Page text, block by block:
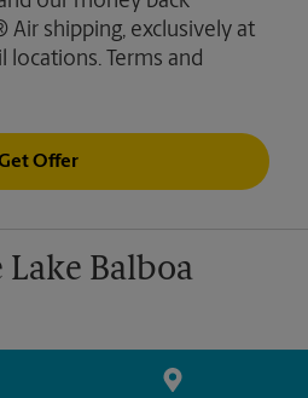
Air shipping, exclusively at
locations. Terms and
Offer
Lake Balboa